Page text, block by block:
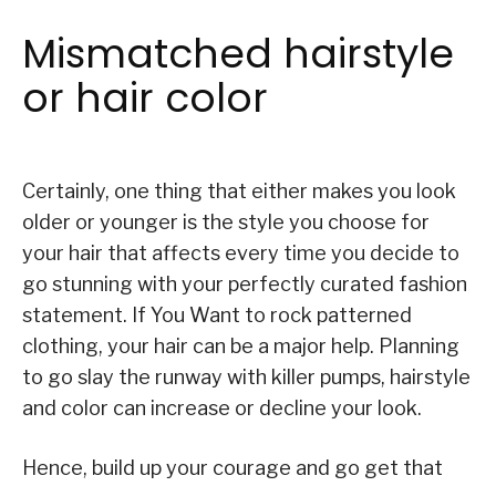
Mismatched hairstyle
or hair color
Certainly, one thing that either makes you look
older or younger is the style you choose for
your hair that affects every time you decide to
go stunning with your perfectly curated fashion
statement. If You Want to rock patterned
clothing, your hair can be a major help. Planning
to go slay the runway with killer pumps, hairstyle
and color can increase or decline your look.
Hence, build up your courage and go get that